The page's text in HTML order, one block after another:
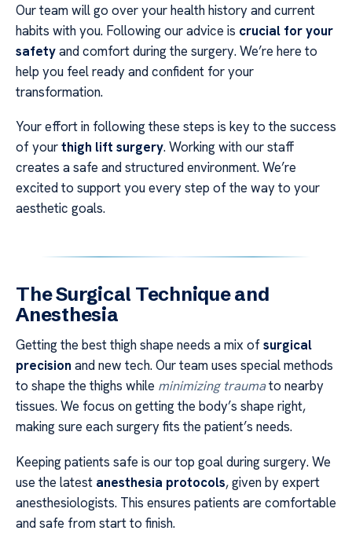
Our team will go over your health history and current
habits with you. Following our advice is crucial for your
safetyand comfort during the surgery. We’re here to
help you feel ready and confident for your
transformation.
Your effort in following these steps is key to the success
of yourthigh lift surgery. Working with our staff
creates a safe and structured environment. We’re
excited to support you every step of the way to your
aesthetic goals.
The Surgical Technique and
Anesthesia
Getting the best thigh shape needs a mix ofsurgical
precision and new tech. Our team uses special methods
to shape the thighs while minimizing traumato nearby
tissues. We focus on getting the body’s shape right,
making sure each surgery fits the patient’s needs.
Keeping patients safe is our top goal during surgery. We
use the latest anesthesia protocols, given by expert
anesthesiologists. This ensures patients are comfortable
and safe from start to finish.